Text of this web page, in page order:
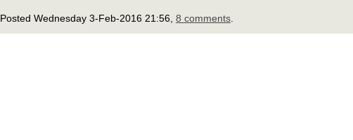
Posted Wednesday 3-Feb-2016 21:56, 8 comments